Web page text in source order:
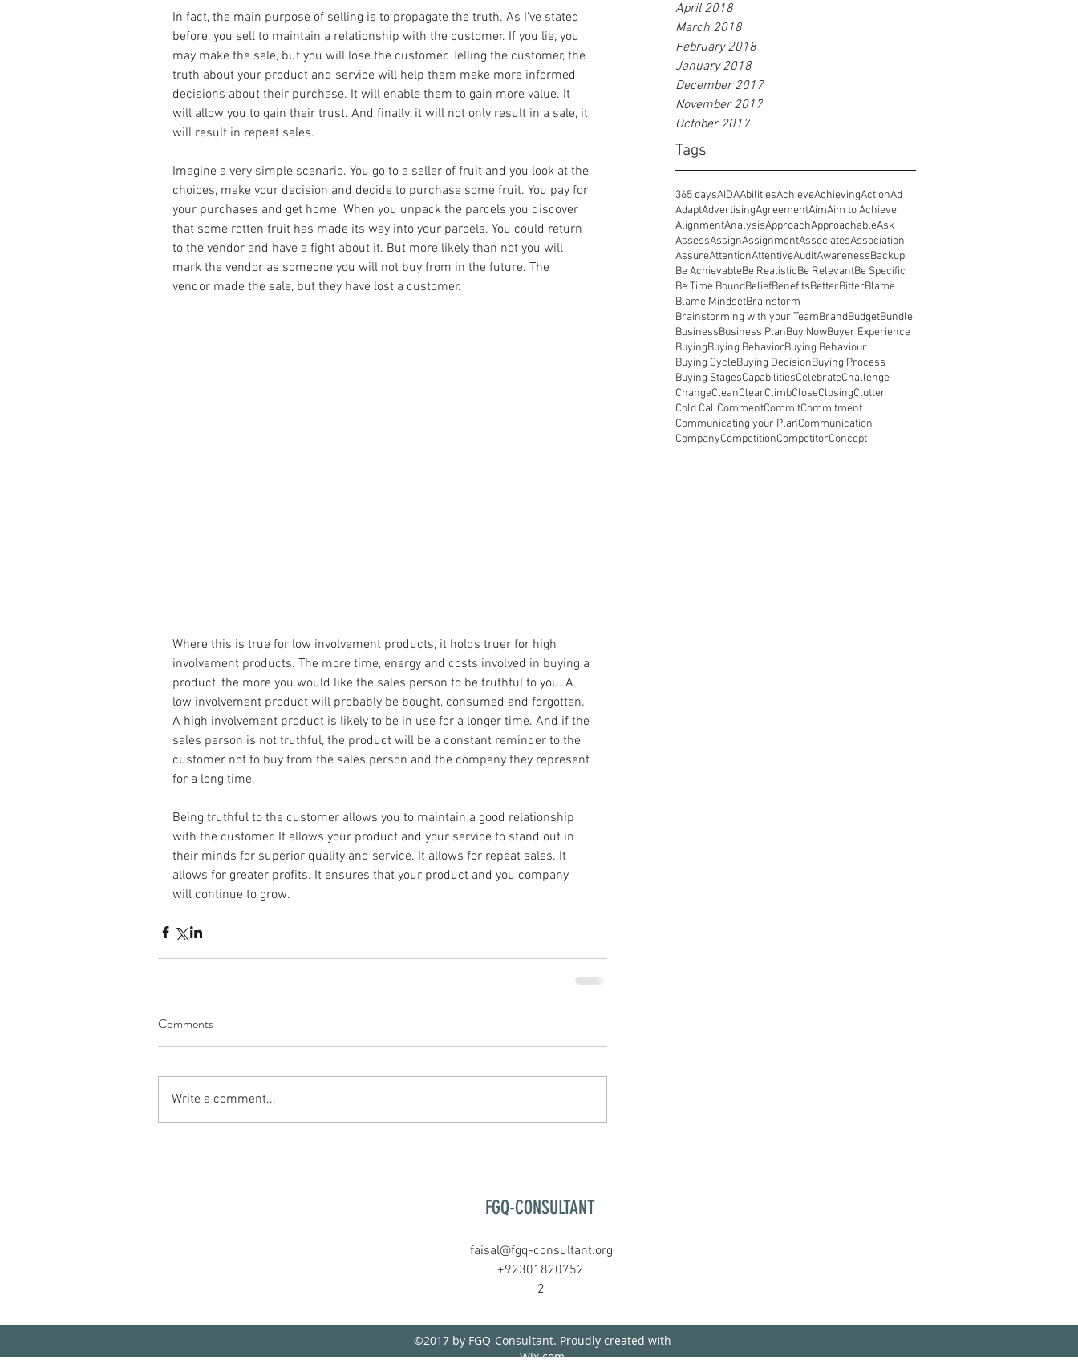
April 2018
March 2018
February 2018
January 2018
December 2017
November 2017
October 2017
Tags
365 daysAIDAAbilitiesAchieveAchievingActionAd
AdaptAdvertisingAgreementAimAim to Achieve
AlignmentAnalysisApproachApproachableAsk
AssessAssignAssignmentAssociatesAssociation
AssureAttentionAttentiveAuditAwarenessBackup
Be AchievableBe RealisticBe RelevantBe Specific
Be Time BoundBeliefBenefitsBetterBitterBlame
Blame MindsetBrainstorm
Brainstorming with your TeamBrandBudgetBundle
BusinessBusiness PlanBuy NowBuyer Experience
BuyingBuying BehaviorBuying Behaviour
Buying CycleBuying DecisionBuying Process
Buying StagesCapabilitiesCelebrateChallenge
ChangeCleanClearClimbCloseClosingClutter
Cold CallCommentCommitCommitment
Communicating your PlanCommunication
CompanyCompetitionCompetitorConcept
In fact, the main purpose of selling is to propagate the truth. As I’ve stated
before, you sell to maintain a relationship with the customer. If you lie, you
may make the sale, but you will lose the customer. Telling the customer, the
truth about your product and service will help them make more informed
decisions about their purchase. It will enable them to gain more value. It
will allow you to gain their trust. And finally, it will not only result in a sale, it
will result in repeat sales.
Imagine a very simple scenario. You go to a seller of fruit and you look at the
choices, make your decision and decide to purchase some fruit. You pay for
your purchases and get home. When you unpack the parcels you discover
that some rotten fruit has made its way into your parcels. You could return
to the vendor and have a fight about it. But more likely than not you will
mark the vendor as someone you will not buy from in the future. The
vendor made the sale, but they have lost a customer.
Where this is true for low involvement products, it holds truer for high
involvement products. The more time, energy and costs involved in buying a
product, the more you would like the sales person to be truthful to you. A
low involvement product will probably be bought, consumed and forgotten.
A high involvement product is likely to be in use for a longer time. And if the
sales person is not truthful, the product will be a constant reminder to the
customer not to buy from the sales person and the company they represent
for a long time.
Being truthful to the customer allows you to maintain a good relationship
with the customer. It allows your product and your service to stand out in
their minds for superior quality and service. It allows for repeat sales. It
allows for greater profits. It ensures that your product and you company
will continue to grow.
Comments
Write a comment...
FGQ-CONSULTANT
faisal@fgq-consultant.org
+92301820752
2
©2017 by FGQ-Consultant. Proudly created with
Wix.com